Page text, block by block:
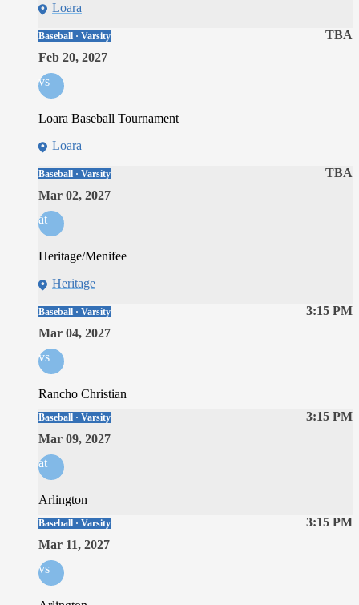
Loara
TBA
Baseball · Varsity
Feb 20, 2027
vs
Loara Baseball Tournament
Loara
TBA
Baseball · Varsity
Mar 02, 2027
at
Heritage/Menifee
Heritage
3:15 PM
Baseball · Varsity
Mar 04, 2027
vs
Rancho Christian
3:15 PM
Baseball · Varsity
Mar 09, 2027
at
Arlington
3:15 PM
Baseball · Varsity
Mar 11, 2027
vs